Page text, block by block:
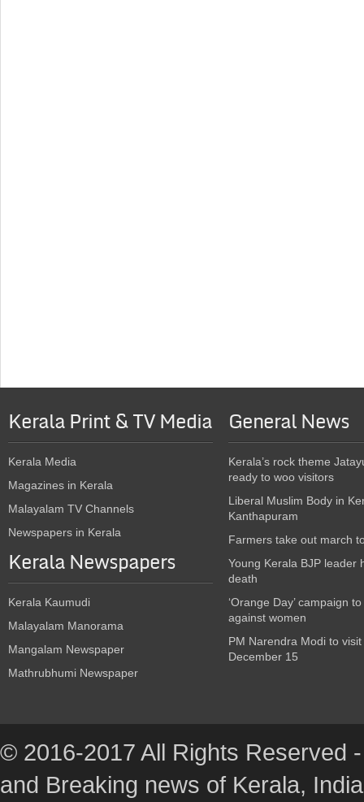
Kerala Print & TV Media
Kerala Media
Magazines in Kerala
Malayalam TV Channels
Newspapers in Kerala
Kerala Newspapers
Kerala Kaumudi
Malayalam Manorama
Mangalam Newspaper
Mathrubhumi Newspaper
General News
Kerala’s rock theme
ready to woo visitors
Liberal Muslim Body in
Kanthapuram
Farmers take out march
Young Kerala BJP leader
death
‘Orange Day’ campaign
against women
PM Narendra Modi to
December 15
© 2016-2017 All Rights Reserved
and Breaking news of Kerala,